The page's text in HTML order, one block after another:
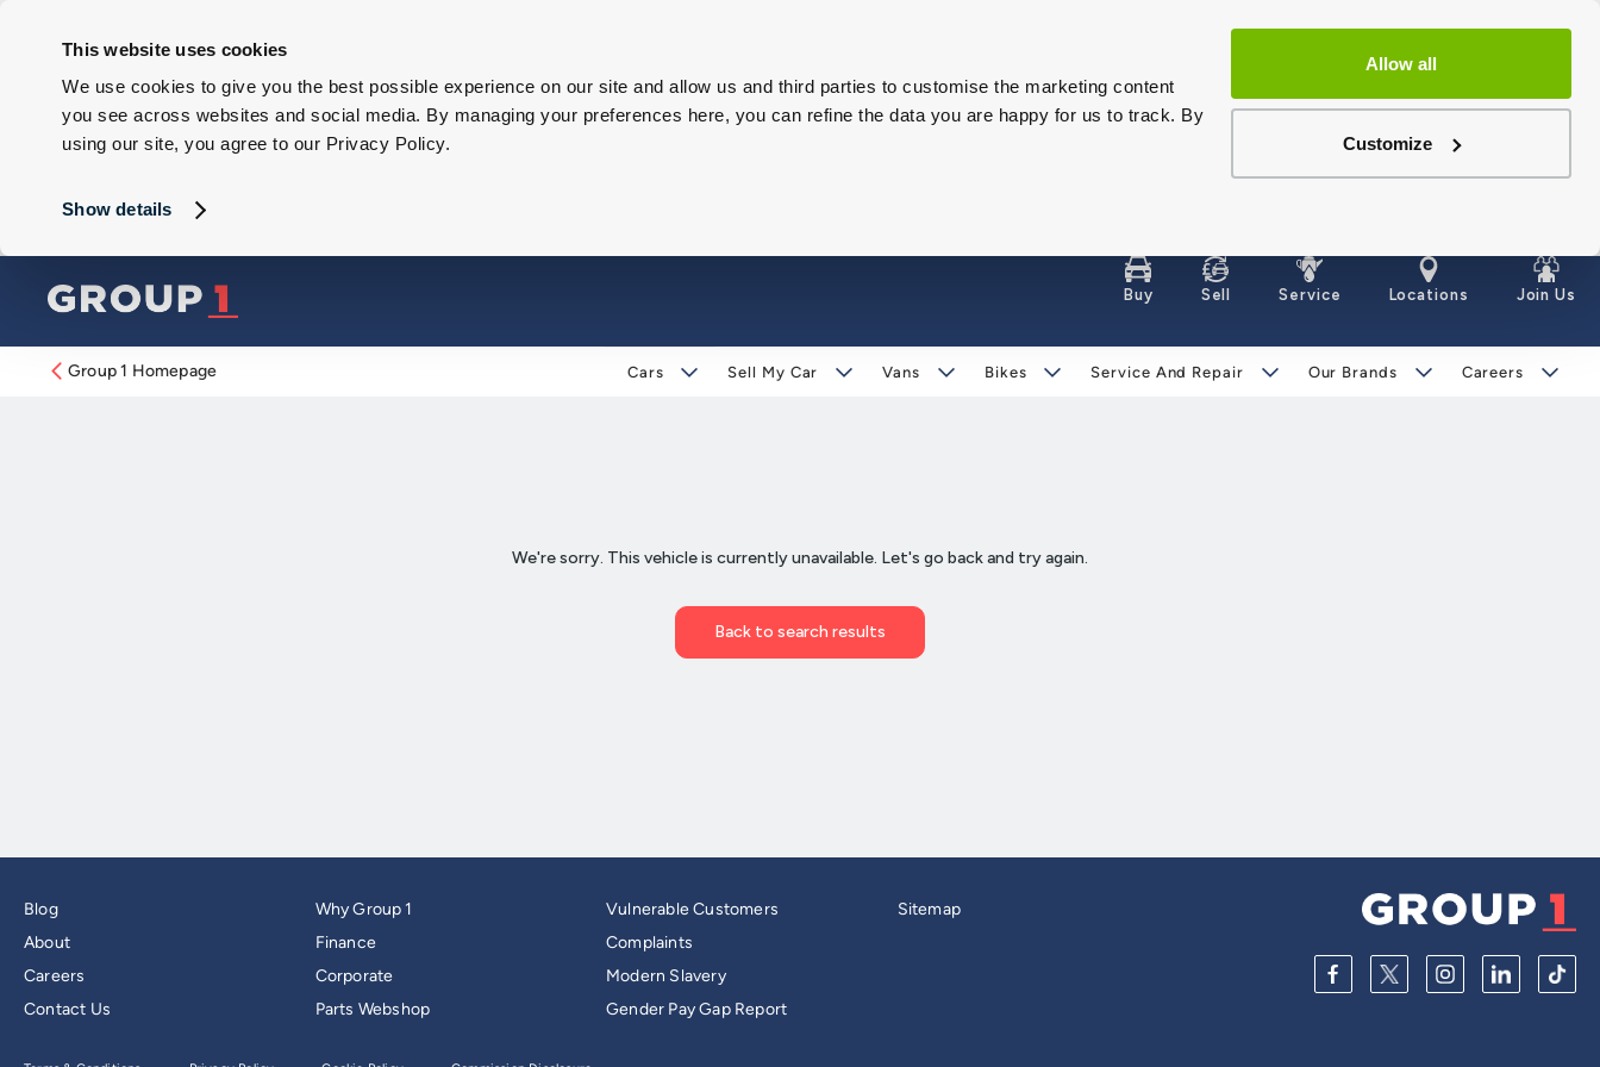
This website uses cookies
We use cookies to give you the best possible experience on our site and allow us and third parties to customise the marketing content
you see across websites and social media. By managing your preferences here, you can refine the data you are happy for us to track. By
using our site, you agree to our Privacy Policy.
Show details
Allow all
Customize
Buy Sell Service Locations Join Us
Group 1 Homepage Cars Sell My Car Vans Bikes Service And Repair Our Brands Careers
Blog
About
Careers
Contact Us
Why Group 1
Finance
Corporate
Parts Webshop
Vulnerable Customers
Complaints
Modern Slavery
Gender Pay Gap Report
Sitemap